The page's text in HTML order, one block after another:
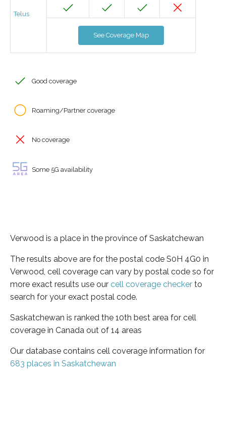
Telus
See Coverage Map
Good coverage
Roaming/Partner coverage
No coverage
Some 5G availability
Verwood is a place in the province of Saskatchewan
The results above are for the postal code S0H 4G0 in
Verwood, cell coverage can vary by postal code so for
more exact results use our cell coverage checker to
search for your exact postal code.
Saskatchewan is ranked the 10th best area for cell
coverage in Canada out of 14 areas
Our database contains cell coverage information for
683 places in Saskatchewan